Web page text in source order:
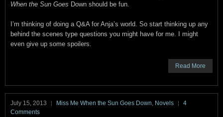
When the Sun Goes Down should be fun.
I’m thinking of doing a Q&A for Anja’s world. So start thinking up any
behind the scenes type questions you might have for me. I might
even give up some spoilers.
Read More
July 15, 2013 Miss Me When the Sun Goes Down, Novels
4
Comments